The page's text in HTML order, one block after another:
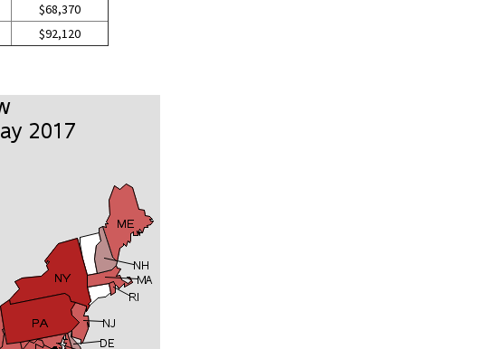
$68,370
$92,120